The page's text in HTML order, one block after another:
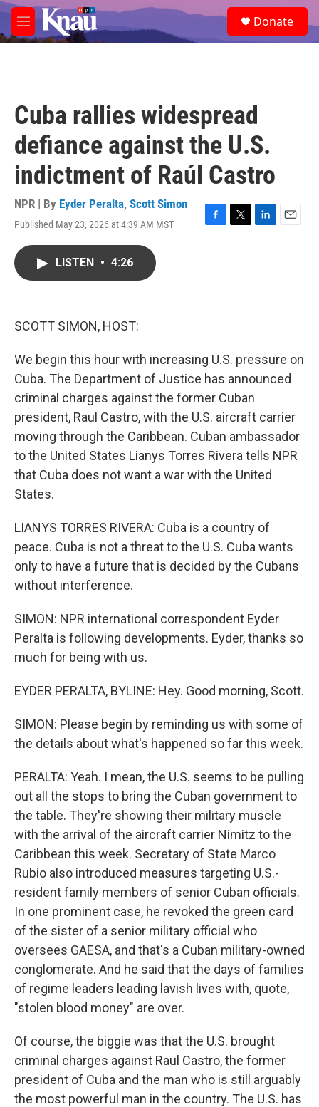
Skip to main content
M
e
e
a
Donate
Cuba rallies widespread
defiance against the U.S.
indictment of Raúl Castro
NPR | By Eyder Peralta, Scott Simon
Published May 23, 2026 at 4:39 AM MST
F
T
L
E
LISTEN • 4:26
SCOTT SIMON, HOST:
We begin this hour with increasing U.S. pressure on
Cuba. The Department of Justice has announced
criminal charges against the former Cuban
president, Raul Castro, with the U.S. aircraft carrier
moving through the Caribbean. Cuban ambassador
to the United States Lianys Torres Rivera tells NPR
that Cuba does not want a war with the United
States.
LIANYS TORRES RIVERA: Cuba is a country of
peace. Cuba is not a threat to the U.S. Cuba wants
only to have a future that is decided by the Cubans
without interference.
SIMON: NPR international correspondent Eyder
Peralta is following developments. Eyder, thanks so
much for being with us.
EYDER PERALTA, BYLINE: Hey. Good morning, Scott.
SIMON: Please begin by reminding us with some of
the details about what's happened so far this week.
PERALTA: Yeah. I mean, the U.S. seems to be pulling
out all the stops to bring the Cuban government to
the table. They're showing their military muscle
with the arrival of the aircraft carrier Nimitz to the
Caribbean this week. Secretary of State Marco
Rubio also introduced measures targeting U.S.-
resident family members of senior Cuban officials.
In one prominent case, he revoked the green card
of the sister of a senior military official who
oversees GAESA, and that's a Cuban military-owned
conglomerate. And he said that the days of families
of regime leaders leading lavish lives with, quote,
"stolen blood money" are over.
Of course, the biggie was that the U.S. brought
criminal charges against Raul Castro, the former
president of Cuba and the man who is still arguably
the most powerful man in the country. The U.S. has